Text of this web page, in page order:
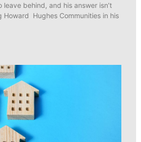
leave behind, and his answer isn’t
Howard Hughes Communities in his